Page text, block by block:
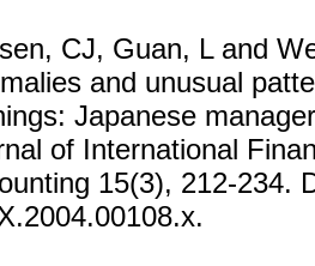
CJ, Guan, L and
and unusual
Japanese
of International
15(3), 212-234.